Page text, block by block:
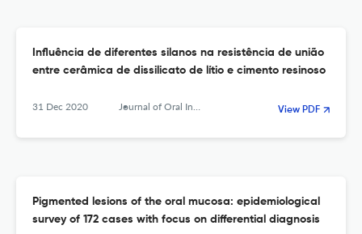
Influência de diferentes silanos na resistência de união
entre cerâmica de dissilicato de lítio e cimento resinoso
31 Dec 2020 Journal of Oral Investigations View PDF
Pigmented lesions of the oral mucosa: epidemiological
survey of 172 cases with focus on differential diagnosis